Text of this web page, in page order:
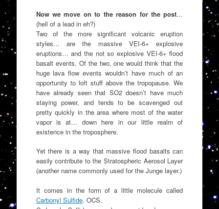
Now we move on to the reason for the post…
(hell of a lead in eh?)
Two of the more significant volcanic eruption
styles… are the massive VEI-6+ explosive
eruptions… and the not so explosive VEI-6+ flood
basalt events. Of the two, one would think that the
huge lava flow events wouldn’t have much of an
opportunity to loft stuff above the tropopause. We
have already seen that SO2 doesn’t have much
staying power, and tends to be scavenged out
pretty quickly in the area where most of the water
vapor is at… down here in our little realm of
existence in the troposphere.
Yet there is a way that massive flood basalts can
easily contribute to the Stratospheric Aerosol Layer
(another name commonly used for the Junge layer.)
It comes in the form of a little molecule called
Carbonyl Sulfide. OCS.